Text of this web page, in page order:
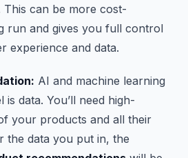
can be more cost-
run and gives you full control
experience and data.
AI and machine learning
data. You’ll need high-
your products and all their
the data you put in, the